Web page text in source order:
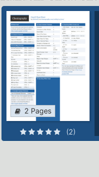
2 Pages
(2)